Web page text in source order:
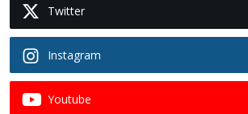
Twitter
Instagram
Youtube